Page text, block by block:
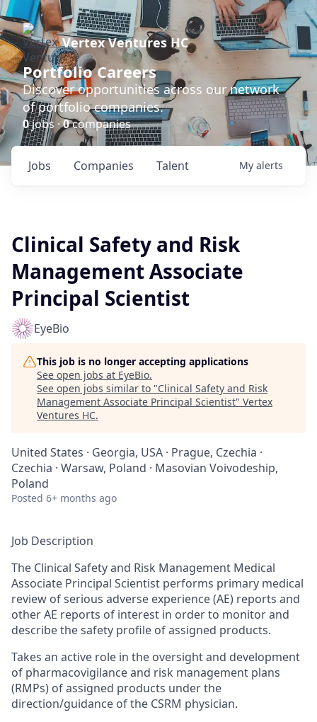
Vertex Ventures HC
Portfolio Careers
Discover opportunities across our network
of portfolio companies.
0jobs ·0companies
Jobs Companies Talent My alerts
Clinical Safety and Risk
Management Associate
Principal Scientist
EyeBio
This job is no longer accepting applications
See open jobs at EyeBio.
See open jobs similar to "Clinical Safety and Risk
Management Associate Principal Scientist" Vertex
Ventures HC.
United States · Georgia, USA · Prague, Czechia ·
Czechia · Warsaw, Poland · Masovian Voivodeship,
Poland
Posted 6+ months ago
Job Description
The Clinical Safety and Risk Management Medical
Associate Principal Scientist performs primary medical
review of serious adverse experience (AE) reports and
other AE reports of interest in order to monitor and
describe the safety profile of assigned products.
Takes an active role in the oversight and development
of pharmacovigilance and risk management plans
(RMPs) of assigned products under the
direction/guidance of the CSRM physician.